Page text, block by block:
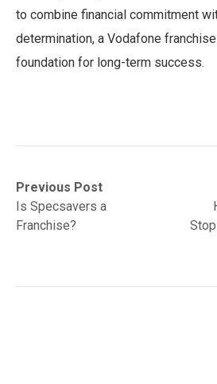
to combine financial commitment
determination, a Vodafone
foundation for long-term success.
Post
navigation
Previous Post
Previous
post:Is Specsavers a
Franchise?
Next
post: